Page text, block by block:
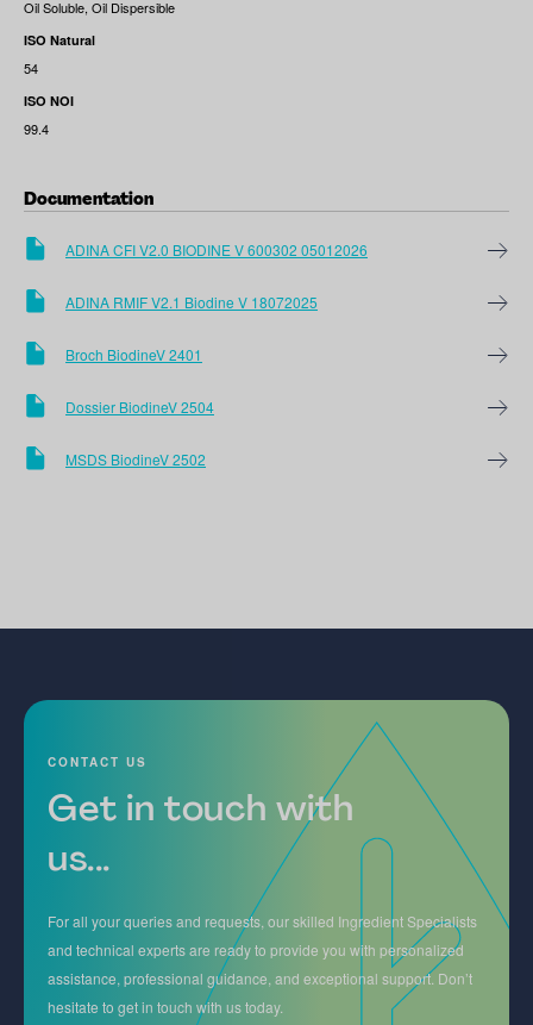
Oil Soluble, Oil Dispersible
ISO Natural
54
ISO NOI
99.4
Documentation
ADINA CFI V2.0 BIODINE V 600302 05012026
ADINA RMIF V2.1 Biodine V 18072025
Broch BiodineV 2401
Dossier BiodineV 2504
MSDS BiodineV 2502
CONTACT US
Get in touch with
us...
For all your queries and requests, our skilled Ingredient Specialists
and technical experts are ready to provide you with personalized
assistance, professional guidance, and exceptional support. Don’t
hesitate to get in touch with us today.